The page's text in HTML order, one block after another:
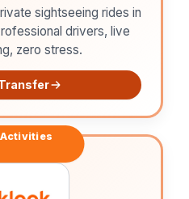
sightseeing rides in
drivers, live
zero stress.
Activities